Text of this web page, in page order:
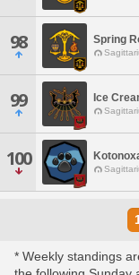
98 Spring
99 Ice
100
* Weekly standings